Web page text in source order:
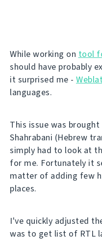
While working on tool
should have probably
it surprised me -
languages.
This issue was
Shahrabani (Hebrew
simply had to look at
for me. Fortunately it
matter of adding few
places.
I've quickly adjusted
was to get list of RTL